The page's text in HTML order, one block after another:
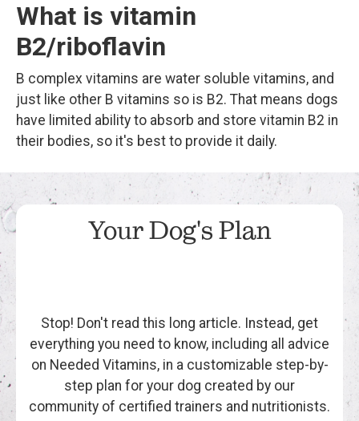
What is vitamin
B2/riboflavin
B complex vitamins are water soluble vitamins, and
just like other B vitamins so is B2. That means dogs
have limited ability to absorb and store vitamin B2 in
their bodies, so it's best to provide it daily.
Your Dog's Plan
Stop! Don't read this long article. Instead, get
everything you need to know, including all advice
on Needed Vitamins, in a customizable step-by-
step plan for your dog created by our
community of certified trainers and nutritionists.